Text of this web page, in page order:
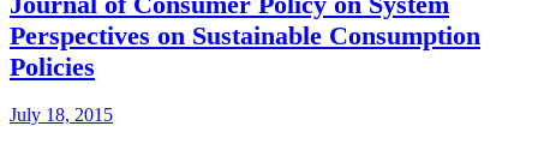
Perspectives on Sustainable Consumption
Policies
July 18, 2015